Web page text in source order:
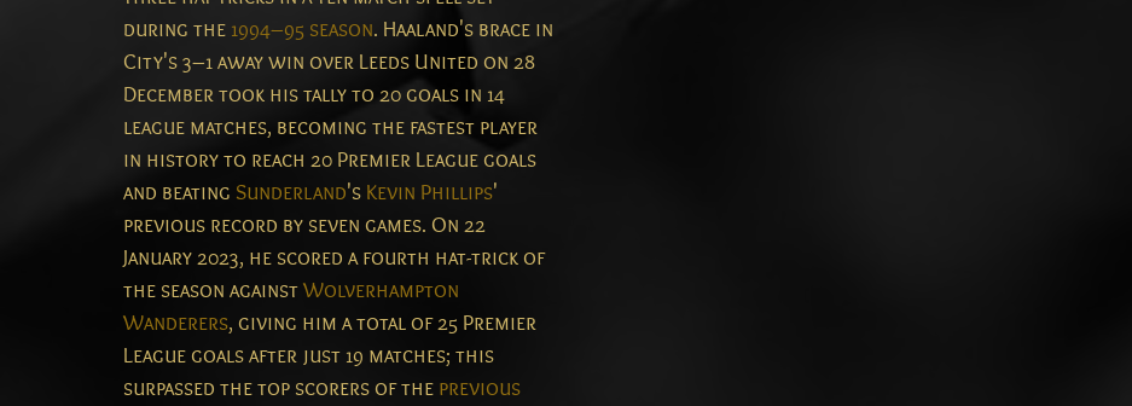
during the 1994–95 season. Haaland's brace in
City's 3–1 away win over Leeds United on 28
December took his tally to 20 goals in 14
league matches, becoming the fastest player
in history to reach 20 Premier League goals
and beating Sunderland's Kevin Phillips'
previous record by seven games. On 22
January 2023, he scored a fourth hat-trick of
the season againstWolverhampton
Wanderers, giving him a total of 25 Premier
League goals after just 19 matches; this
surpassed the top scorers of the previous